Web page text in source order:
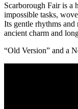
Scarborough Fair is a
impossible tasks,
Its gentle rhythms
ancient charm and
“Old Version” and a